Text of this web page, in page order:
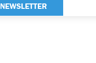
NEWSLETTER